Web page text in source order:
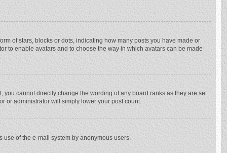
of stars, blocks or dots, indicating how many posts you have made or
to enable avatars and to choose the way in which avatars can be made
cannot directly change the wording of any board ranks as they are set
or administrator will simply lower your post count.
of the e-mail system by anonymous users.